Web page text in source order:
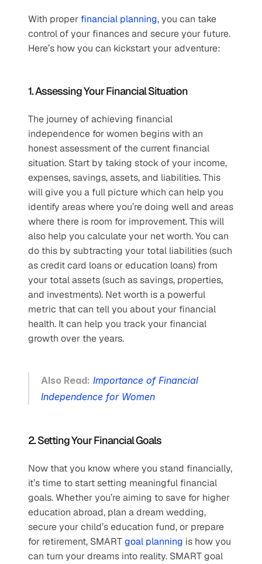
With proper financial planning, you can take
control of your finances and secure your future.
Here’s how you can kickstart your adventure:
1. Assessing Your Financial Situation
The journey of achieving financial
independence for women begins with an
honest assessment of the current financial
situation. Start by taking stock of your income,
expenses, savings, assets, and liabilities. This
will give you a full picture which can help you
identify areas where you’re doing well and areas
where there is room for improvement. This will
also help you calculate your net worth. You can
do this by subtracting your total liabilities (such
as credit card loans or education loans) from
your total assets (such as savings, properties,
and investments). Net worth is a powerful
metric that can tell you about your financial
health. It can help you track your financial
growth over the years.
Also Read: Importance of Financial
Independence for Women
2. Setting Your Financial Goals
Now that you know where you stand financially,
it’s time to start setting meaningful financial
goals. Whether you’re aiming to save for higher
education abroad, plan a dream wedding,
secure your child’s education fund, or prepare
for retirement, SMART goal planning is how you
can turn your dreams into reality. SMART goal